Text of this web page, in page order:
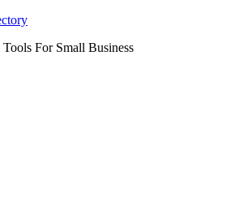
For Small Business